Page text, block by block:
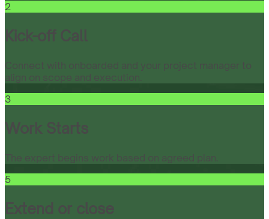
2
Kick-off Call
Connect with onboarded and your project manager to
align on scope and execution.
3
Work Starts
The expert begins work based on agreed plan.
5
Extend or close